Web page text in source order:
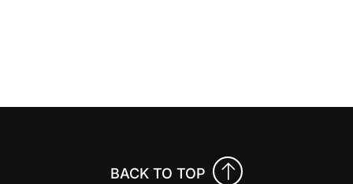
BACK TO TOP